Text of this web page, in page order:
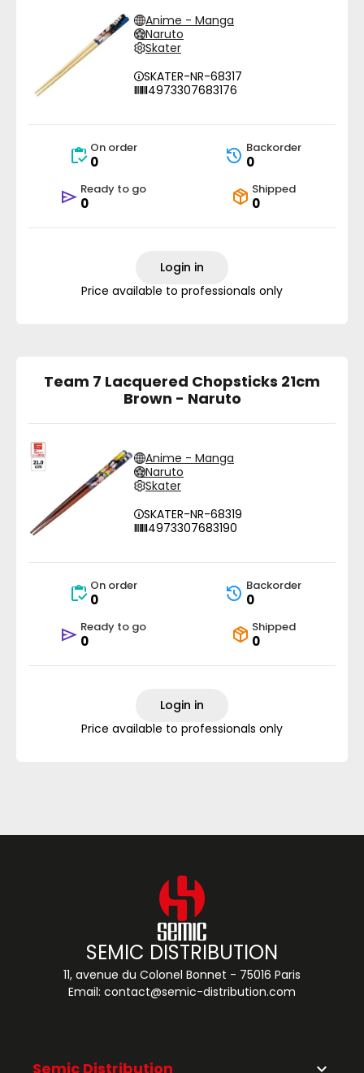
Anime - Manga
Naruto
Skater
SKATER-NR-68317
4973307683176
On order
0
Backorder
0
Ready to go
0
Shipped
0
Login in
Price available to professionals only
Team 7 Lacquered Chopsticks 21cm
Brown - Naruto
Anime - Manga
Naruto
Skater
SKATER-NR-68319
4973307683190
On order
0
Backorder
0
Ready to go
0
Shipped
0
Login in
Price available to professionals only
Semic Distribution keyboard_arrow_down
SEMIC DISTRIBUTION
11, avenue du Colonel Bonnet - 75016 Paris
Email: contact@semic-distribution.com